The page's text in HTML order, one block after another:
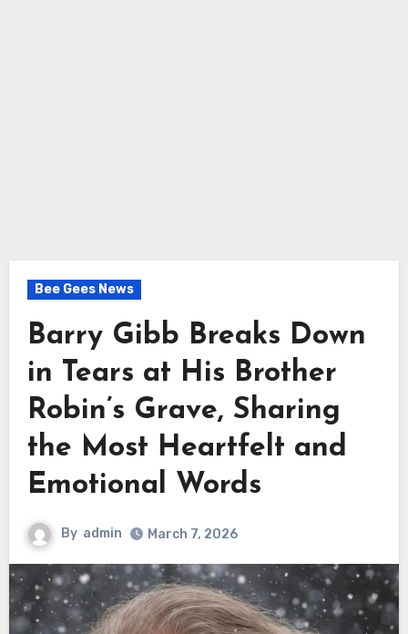
Bee Gees News
Barry Gibb Breaks Down
in Tears at His Brother
Robin’s Grave, Sharing
the Most Heartfelt and
Emotional Words
By admin March 7, 2026